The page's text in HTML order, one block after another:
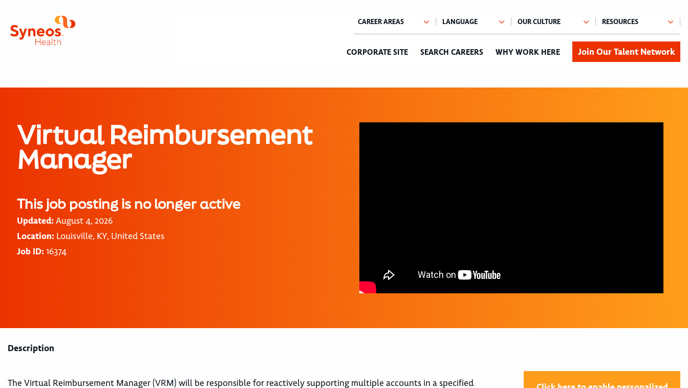
CORPORATE SITE SEARCH CAREERS WHY WORK HERE Join Our Talent Network
Virtual Reimbursement
Manager
This job posting is no longer active
Updated: August 4, 2026
Location: Louisville, KY, United States
Job ID: 16374
Description
The Virtual Reimbursement Manager (VRM) will be responsible for reactively supporting multiple accounts in a specified